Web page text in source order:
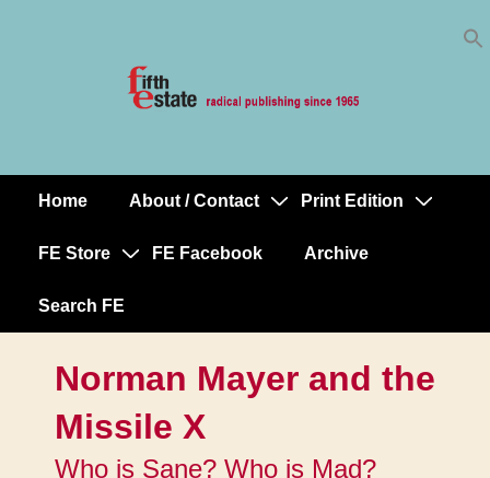
MainHome About / Contact Print Edition
FE Store FE Facebook Archive
Search FE
Norman Mayer and the
Missile X
Who is Sane? Who is Mad?